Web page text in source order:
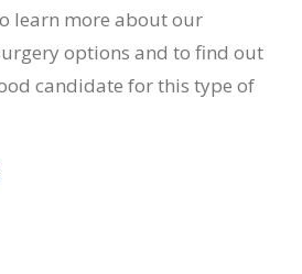
learn more about our
options and to find out
candidate for this type of